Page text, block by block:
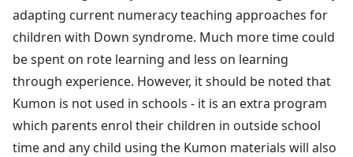
adapting current numeracy teaching approaches for
children with Down syndrome. Much more time could
be spent on rote learning and less on learning
through experience. However, it should be noted that
Kumon is not used in schools - it is an extra program
which parents enrol their children in outside school
time and any child using the Kumon materials will also